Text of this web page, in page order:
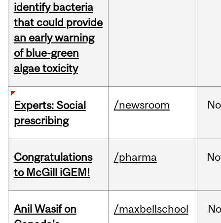
identify bacteria
that could provide
an early warning
of blue-green
algae toxicity
Experts: Social
prescribing
/newsroom
Congratulations
to McGill iGEM!
/pharma
Anil Wasif on
/maxbellschool